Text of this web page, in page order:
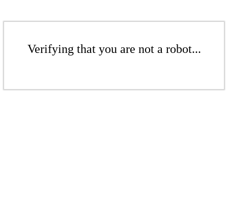
Verifying that you are not a robot...